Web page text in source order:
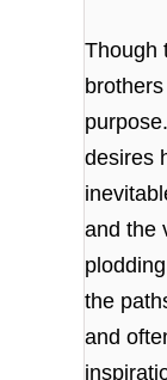
Though
desires
and the
the
and